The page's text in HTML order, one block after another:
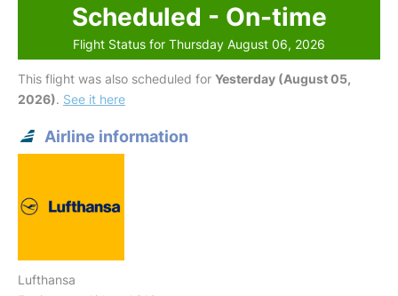
Scheduled - On-time
Flight Status for Thursday August 06, 2026
This flight was also scheduled for Yesterday (August 05,
2026). See it here
Airline information
Lufthansa